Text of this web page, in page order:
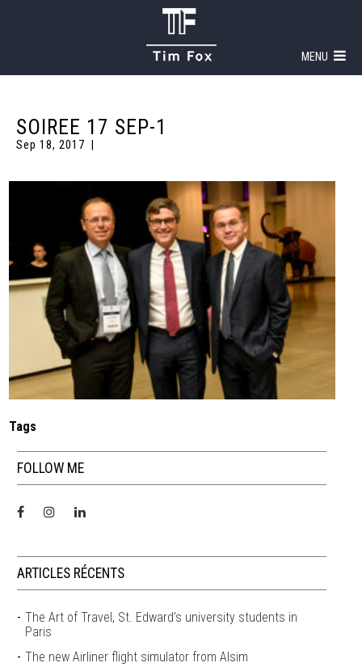
MENU
SOIREE 17 SEP-1
Sep 18, 2017
Tags
FOLLOW ME
ARTICLES RÉCENTS
The Art of Travel, St. Edward’s university students in
Paris
The new Airliner flight simulator from Alsim